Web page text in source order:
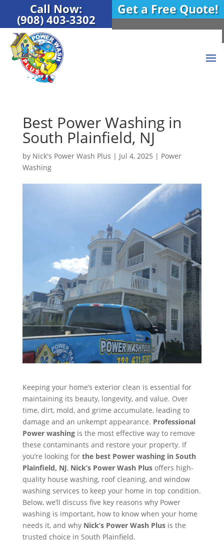
Call Now:
(908) 403-3302
Get a Free Quote!
Best Power Washing in
South Plainfield, NJ
by Nick's Power Wash Plus | Jul 4, 2025 | Power
Washing
Keeping your home’s exterior clean is essential for
maintaining its beauty, longevity, and value. Over
time, dirt, mold, and grime accumulate, leading to
damage and an unkempt appearance. Professional
Power washingis the most effective way to remove
these contaminants and restore your property. If
you’re looking for the best Power washing in South
Plainfield, NJ, Nick’s Power Wash Plusoffers high-
quality house washing, roof cleaning, and window
washing services to keep your home in top condition.
Below, we’ll discuss five key reasons why Power
washing is important, how to know when your home
needs it, and why Nick’s Power Wash Plusis the
trusted choice in South Plainfield.